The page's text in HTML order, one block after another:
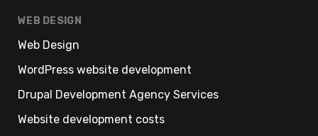
WEB DESIGN
Web Design
WordPress website development
Drupal Development Agency Services
Website development costs